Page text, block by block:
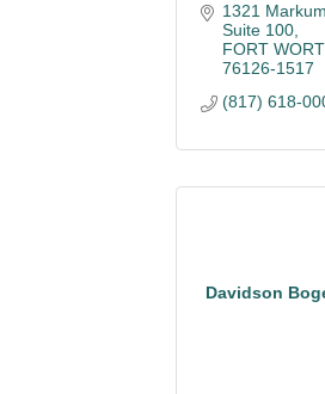
1321
Suite 100
FORT
76126-1517
(817) 618-
Davidson